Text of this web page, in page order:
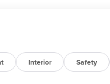
Interior Safety